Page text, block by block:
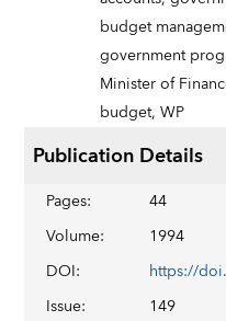
budget
government
Minister of
budget,WP
Publication Details
Pages:
44
Volume:
1994
DOI:
Issue:
149